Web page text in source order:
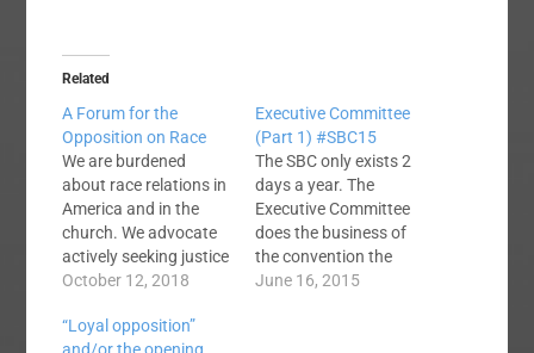
Related
A Forum for the
Opposition on Race
We are burdened
about race relations in
America and in the
church. We advocate
actively seeking justice
and reconciliation
inclusion, through
October 12, 2018
Executive Committee
(Part 1) #SBC15
The SBC only exists 2
days a year. The
Executive Committee
does the business of
the convention the
rest of the year. They
June 16, 2015
“Loyal opposition”